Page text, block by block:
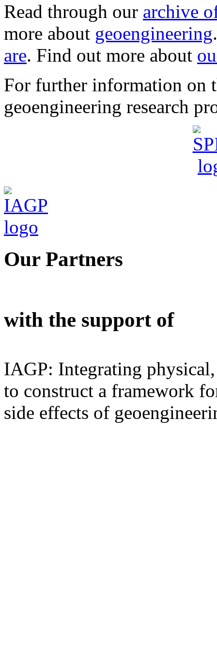
Read through our archive
more about geoengineering
are. Find out more about
For further information on
geoengineering research
Our Partners
with the support of
IAGP: Integrating
to construct a framework
side effects of